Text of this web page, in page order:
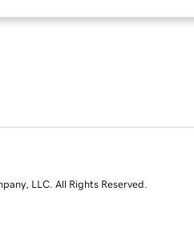
LLC. All Rights Reserved.